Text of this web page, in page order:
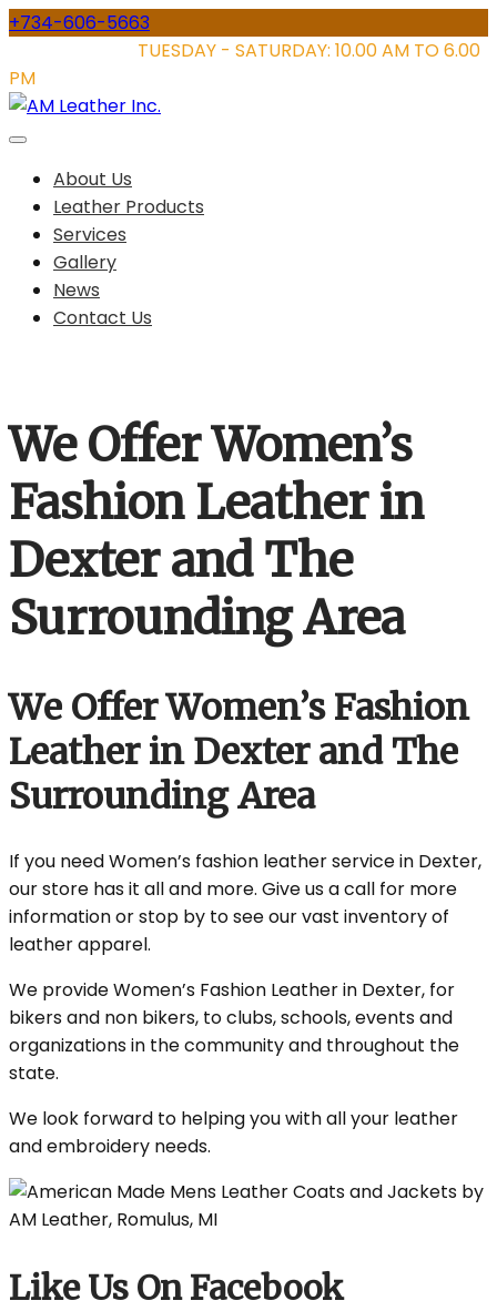
Skip
content
+734-606-5663
TUESDAY - SATURDAY: 10.00 AM TO 6.00
PM
About Us
Leather Products
Services
Gallery
News
Contact Us
We Offer Women’s
Fashion Leather in
Dexter and The
Surrounding Area
We Offer Women’s Fashion
Leather in Dexter and The
Surrounding Area
If you need Women’s fashion leather service in Dexter,
our store has it all and more. Give us a call for more
information or stop by to see our vast inventory of
leather apparel.
We provide Women’s Fashion Leather in Dexter, for
bikers and non bikers, to clubs, schools, events and
organizations in the community and throughout the
state.
We look forward to helping you with all your leather
and embroidery needs.
Like Us On Facebook